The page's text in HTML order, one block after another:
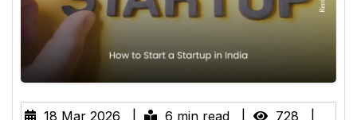
18 Mar 2026 | 6 min read |
728 |